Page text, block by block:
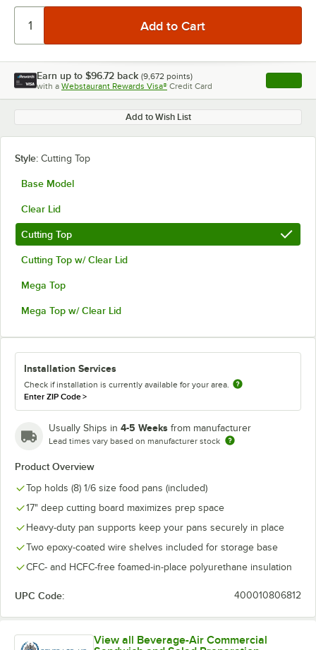
Earn up to $96.72 back (9,672 points)
with a Webstaurant Rewards Visa® Credit Card , opens
Add to Wish List
Style: Cutting Top
Base Model
Clear Lid
Cutting Top
Cutting Top w/ Clear Lid
Mega Top
Mega Top w/ Clear Lid
Installation Services
Check if installation is currently available for your area.
Enter ZIP Code>
Usually Ships in 4-5 Weeks from manufacturer
Lead times vary based on manufacturer stock
Product Overview
Top holds (8) 1/6 size food pans (included)
17" deep cutting board maximizes prep space
Heavy-duty pan supports keep your pans securely in place
Two epoxy-coated wire shelves included for storage base
CFC- and HCFC-free foamed-in-place polyurethane insulation
UPC Code: 400010806812
View all Beverage-Air Commercial